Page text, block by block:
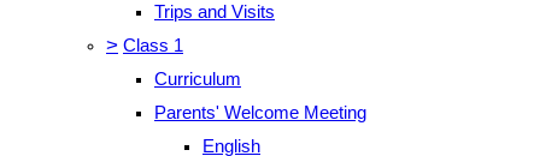
Trips and Visits
> Class 1
Curriculum
Parents' Welcome Meeting
English